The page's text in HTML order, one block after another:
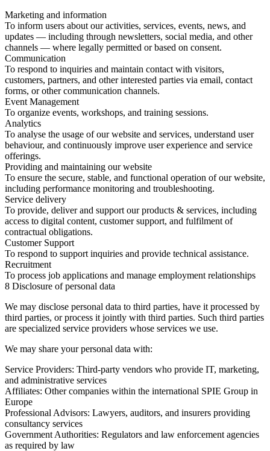
Marketing and information
To inform users about our activities, services, events, news, and
updates — including through newsletters, social media, and other
channels — where legally permitted or based on consent.
Communication
To respond to inquiries and maintain contact with visitors,
customers, partners, and other interested parties via email, contact
forms, or other communication channels.
Event Management
To organize events, workshops, and training sessions.
Analytics
To analyse the usage of our website and services, understand user
behaviour, and continuously improve user experience and service
offerings.
Providing and maintaining our website
To ensure the secure, stable, and functional operation of our website,
including performance monitoring and troubleshooting.
Service delivery
To provide, deliver and support our products & services, including
access to digital content, customer support, and fulfilment of
contractual obligations.
Customer Support
To respond to support inquiries and provide technical assistance.
Recruitment
To process job applications and manage employment relationships
8 Disclosure of personal data
We may disclose personal data to third parties, have it processed by
third parties, or process it jointly with third parties. Such third parties
are specialized service providers whose services we use.
We may share your personal data with:
Service Providers: Third-party vendors who provide IT, marketing,
and administrative services
Affiliates: Other companies within the international SPIE Group in
Europe
Professional Advisors: Lawyers, auditors, and insurers providing
consultancy services
Government Authorities: Regulators and law enforcement agencies
as required by law